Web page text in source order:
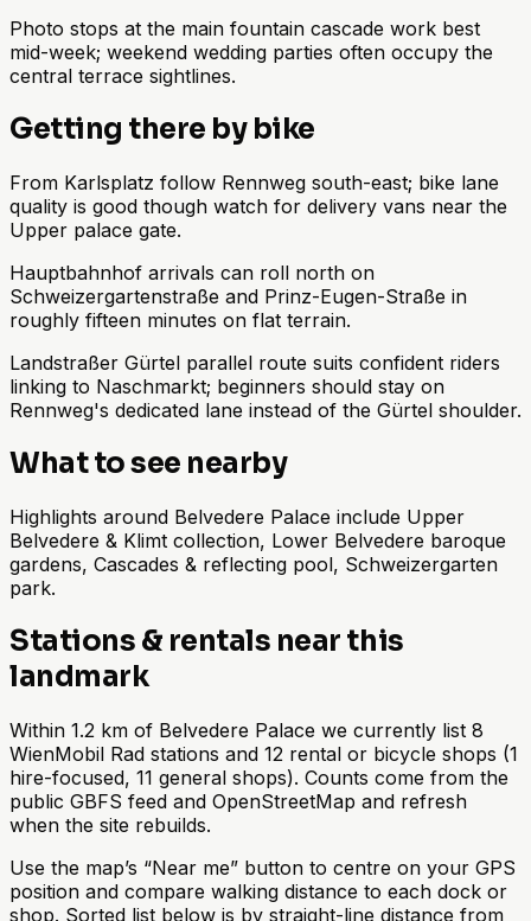
Photo stops at the main fountain cascade work best
mid-week; weekend wedding parties often occupy the
central terrace sightlines.
Getting there by bike
From Karlsplatz follow Rennweg south-east; bike lane
quality is good though watch for delivery vans near the
Upper palace gate.
Hauptbahnhof arrivals can roll north on
Schweizergartenstraße and Prinz-Eugen-Straße in
roughly fifteen minutes on flat terrain.
Landstraßer Gürtel parallel route suits confident riders
linking to Naschmarkt; beginners should stay on
Rennweg's dedicated lane instead of the Gürtel shoulder.
What to see nearby
Highlights around Belvedere Palace include Upper
Belvedere & Klimt collection, Lower Belvedere baroque
gardens, Cascades & reflecting pool, Schweizergarten
park.
Stations & rentals near this
landmark
Within 1.2 km of Belvedere Palace we currently list 8
WienMobil Rad stations and 12 rental or bicycle shops (1
hire-focused, 11 general shops). Counts come from the
public GBFS feed and OpenStreetMap and refresh
when the site rebuilds.
Use the map’s “Near me” button to centre on your GPS
position and compare walking distance to each dock or
shop. Sorted list below is by straight-line distance from